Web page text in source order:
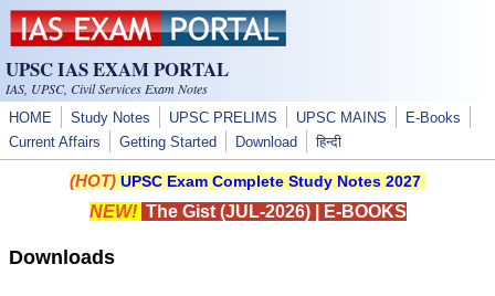
Skip to main content
UPSC IAS EXAM PORTAL
IAS, UPSC, Civil Services Exam Notes
HOME Study Notes UPSC PRELIMS UPSC MAINS
E-Books
Current Affairs
Getting Started Download हिन्दी
(HOT) UPSC Exam Complete Study Notes 2027
NEW! The Gist (JUL-2026)| E-BOOKS
Downloads